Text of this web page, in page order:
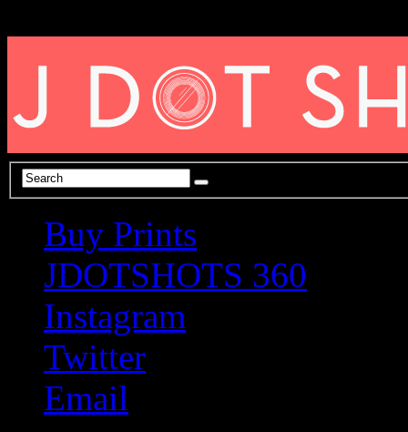
Buy Prints
JDOTSHOTS 360
Instagram
Twitter
Email